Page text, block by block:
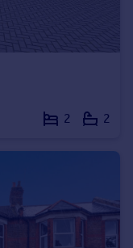
2 2